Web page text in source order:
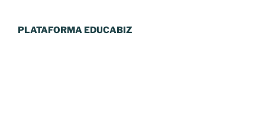
PLATAFORMA EDUCABIZ